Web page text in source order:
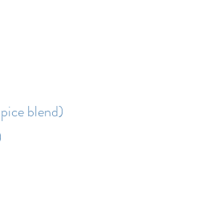
blend)